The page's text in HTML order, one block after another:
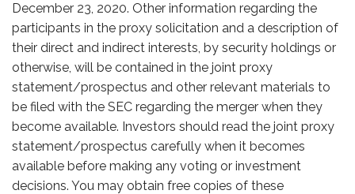
December 23, 2020. Other information regarding the
participants in the proxy solicitation and a description of
their direct and indirect interests, by security holdings or
otherwise, will be contained in the joint proxy
statement/prospectus and other relevant materials to
be filed with the SEC regarding the merger when they
become available. Investors should read the joint proxy
statement/prospectus carefully when it becomes
available before making any voting or investment
decisions. You may obtain free copies of these